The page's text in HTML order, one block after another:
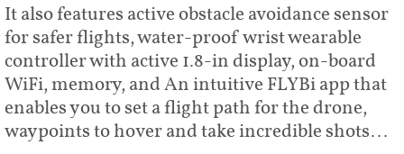
It also features active obstacle avoidance sensor
for safer flights, water-proof wrist wearable
controller with active 1.8-in display, on-board
WiFi, memory, and An intuitive FLYBi app that
enables you to set a flight path for the drone,
waypoints to hover and take incredible shots…